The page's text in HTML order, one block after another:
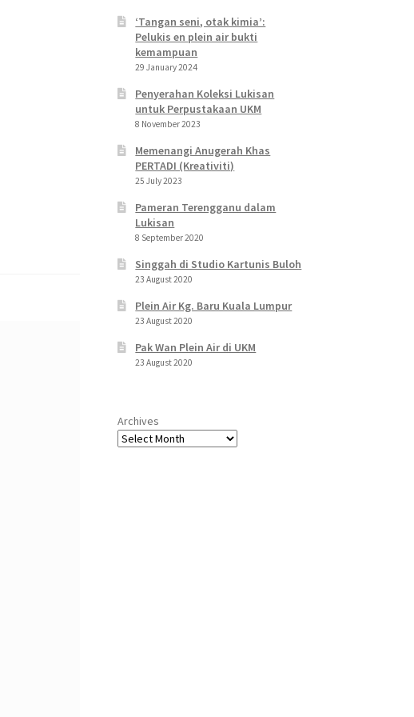
‘Tangan seni, otak kimia’:
Pelukis en plein air bukti
kemampuan
29 January 2024
Penyerahan Koleksi Lukisan
untuk Perpustakaan UKM
8 November 2023
Memenangi Anugerah Khas
PERTADI (Kreativiti)
25 July 2023
Pameran Terengganu dalam
Lukisan
8 September 2020
Singgah di Studio Kartunis Buloh
23 August 2020
Plein Air Kg. Baru Kuala Lumpur
23 August 2020
Pak Wan Plein Air di UKM
23 August 2020
Archives